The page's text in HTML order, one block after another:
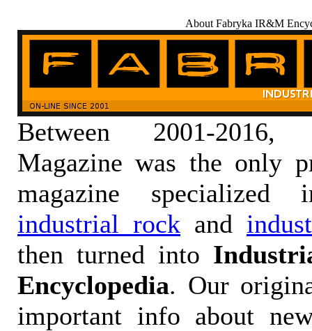
About Fabryka IR&M
Between 2001-
Magazine was the only
magazine
industrial rock and
then turned into
Encyclopedia. Our
important info about